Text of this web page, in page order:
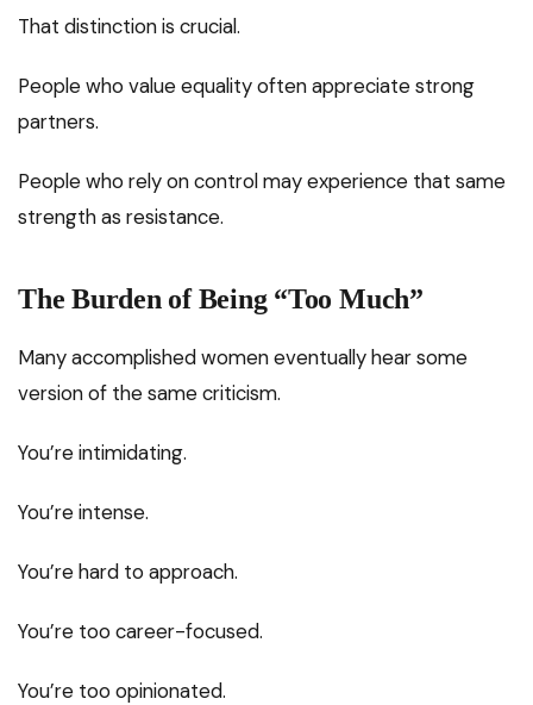
That distinction is crucial.
People who value equality often appreciate strong
partners.
People who rely on control may experience that same
strength as resistance.
The Burden of Being “Too Much”
Many accomplished women eventually hear some
version of the same criticism.
You’re intimidating.
You’re intense.
You’re hard to approach.
You’re too career-focused.
You’re too opinionated.